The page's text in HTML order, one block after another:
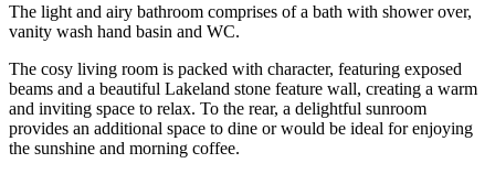
The light and airy bathroom comprises of a bath with shower over,
vanity wash hand basin and WC.
The cosy living room is packed with character, featuring exposed
beams and a beautiful Lakeland stone feature wall, creating a warm
and inviting space to relax. To the rear, a delightful sunroom
provides an additional space to dine or would be ideal for enjoying
the sunshine and morning coffee.